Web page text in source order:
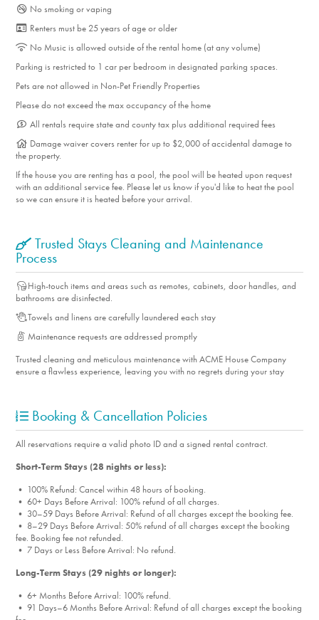
No smoking or vaping
Renters must be 25 years of age or older
No Music is allowed outside of the rental home (at any volume)
Parking is restricted to 1 car per bedroom in designated parking spaces.
Pets are not allowed in Non-Pet Friendly Properties
Please do not exceed the max occupancy of the home
All rentals require state and county tax plus additional required fees
Damage waiver covers renter for up to $2,000 of accidental damage to
the property.
If the house you are renting has a pool, the pool will be heated upon request
with an additional service fee. Please let us know if you'd like to heat the pool
so we can ensure it is heated before your arrival.
Trusted Stays Cleaning and Maintenance
Process
High-touch items and areas such as remotes, cabinets, door handles, and
bathrooms are disinfected.
Towels and linens are carefully laundered each stay
Maintenance requests are addressed promptly
Trusted cleaning and meticulous maintenance with ACME House Company
ensure a flawless experience, leaving you with no regrets during your stay
Booking & Cancellation Policies
All reservations require a valid photo ID and a signed rental contract.
Short-Term Stays (28 nights or less):
• 100% Refund: Cancel within 48 hours of booking.
• 60+ Days Before Arrival: 100% refund of all charges.
• 30–59 Days Before Arrival: Refund of all charges except the booking fee.
• 8–29 Days Before Arrival: 50% refund of all charges except the booking
fee. Booking fee not refunded.
• 7 Days or Less Before Arrival: No refund.
Long-Term Stays (29 nights or longer):
• 6+ Months Before Arrival: 100% refund.
• 91 Days–6 Months Before Arrival: Refund of all charges except the booking